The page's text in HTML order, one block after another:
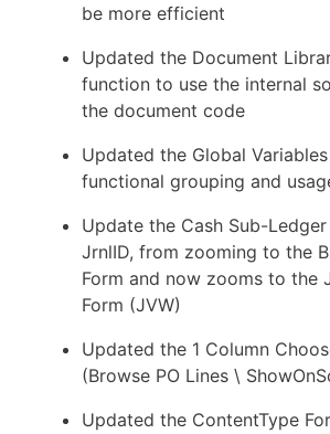
be more efficient
Updated the Document
function to use the internal
the document code
Updated the Global
functional grouping and
Update the Cash Sub-
JrnlID, from zooming to the
Form and now zooms to the
Form (JVW)
Updated the 1 Column
(Browse PO Lines \
Updated the ContentType